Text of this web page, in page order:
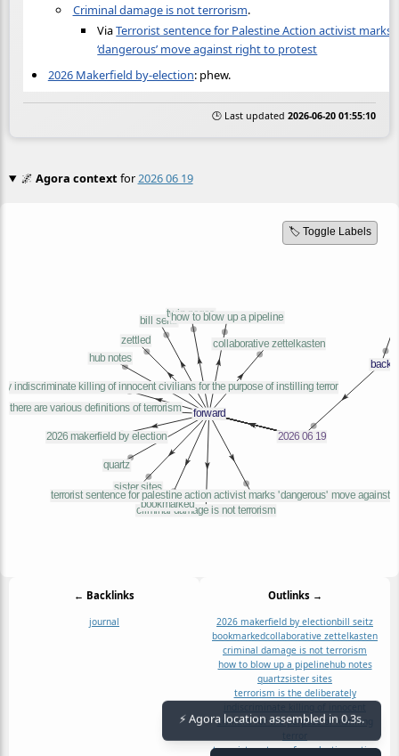
Criminal damage is not terrorism.
ViaTerrorist sentence for Palestine Action activist marks
‘dangerous’ move against right to protest
2026 Makerfield by-election: phew.
🕒 Last updated 2026-06-20 01:55:10
🌌 Agora contextfor2026 06 19
🏷️ Toggle Labels
← Backlinks
journal
Outlinks →
2026 makerfield by electionbill seitz
bookmarkedcollaborative zettelkasten
criminal damage is not terrorism
how to blow up a pipelinehub notes
quartzsister sites
terrorism is the deliberately
civilians for the purpose of instilling
terrorist sentence for palestine action
⚡ Agora location assembled in 0.3s.